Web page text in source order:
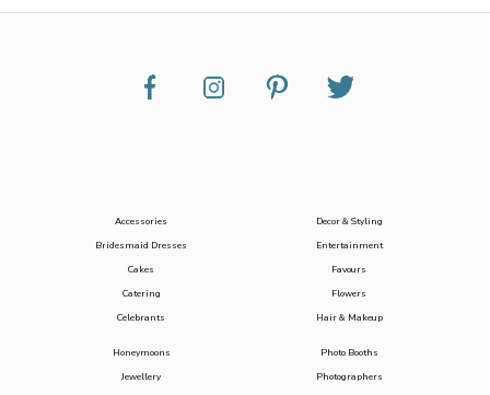
Accessories
Bridesmaid Dresses
Cakes
Catering
Celebrants
Decor & Styling
Entertainment
Favours
Flowers
Hair & Makeup
Honeymoons
Jewellery
Photo Booths
Photographers